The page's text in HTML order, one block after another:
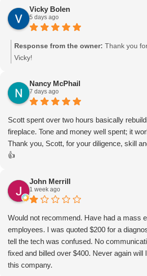
Vicky Bolen
5 days ago
Response from the owner: Thank you
Vicky!
Nancy McPhail
7 days ago
Scott spent over two hours basically
fireplace. Tone and money well spent; it
Thank you, Scott, for your diligence, skill
👍
John Merrill
1 week ago
Would not recommend. Have had a mass
employees. I was quoted $200 for a
tell the tech was confused. No
fixed and billed over $400. Never again will
this company.